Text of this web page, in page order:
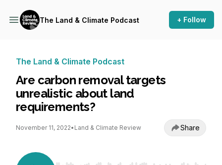
The Land & Climate Podcast + Follow
The Land & Climate Podcast
Are carbon removal targets
unrealistic about land
requirements?
November 11, 2022• Land & Climate Review Share